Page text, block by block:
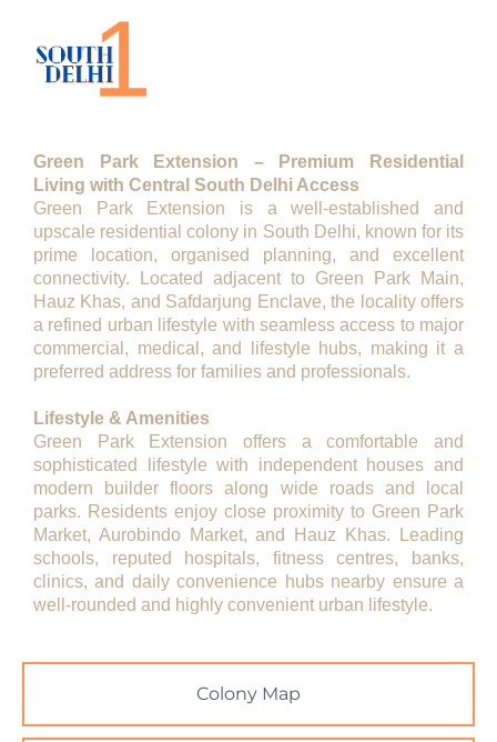
Colony Map
Green Park Extension – Premium Residential
Living with Central South Delhi Access
Green Park Extension is a well-established and
upscale residential colony in South Delhi, known for its
prime location, organised planning, and excellent
connectivity. Located adjacent to Green Park Main,
Hauz Khas, and Safdarjung Enclave, the locality offers
a refined urban lifestyle with seamless access to major
commercial, medical, and lifestyle hubs, making it a
preferred address for families and professionals.
Lifestyle & Amenities
Green Park Extension offers a comfortable and
sophisticated lifestyle with independent houses and
modern builder floors along wide roads and local
parks. Residents enjoy close proximity to Green Park
Market, Aurobindo Market, and Hauz Khas. Leading
schools, reputed hospitals, fitness centres, banks,
clinics, and daily convenience hubs nearby ensure a
well-rounded and highly convenient urban lifestyle.